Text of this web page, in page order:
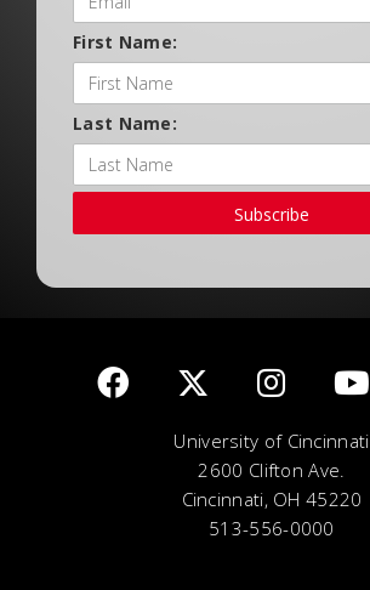
First Name:
Last Name:
Subscribe
University of Cincinnati
2600 Clifton Ave.
Cincinnati, OH 45220
513-556-0000